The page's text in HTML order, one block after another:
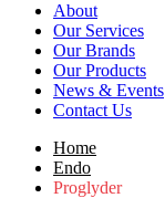
About
Our Services
Our Brands
Our Products
News & Events
Contact Us
Home
Endo
Proglyder